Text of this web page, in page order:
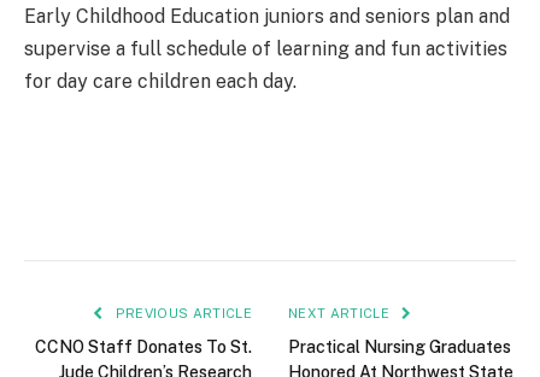
Early Childhood Education juniors and seniors plan and
supervise a full schedule of learning and fun activities
for day care children each day.
PREVIOUS ARTICLE
CCNO Staff Donates To St.
Jude Children’s Research
NEXT ARTICLE
Practical Nursing Graduates
Honored At Northwest State